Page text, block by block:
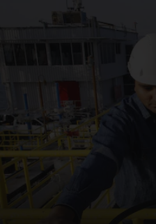
News submenu